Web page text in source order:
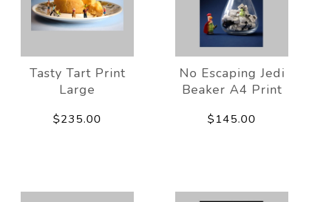
Tasty Tart Print
Large
$235.00
No Escaping Jedi
Beaker A4 Print
$145.00